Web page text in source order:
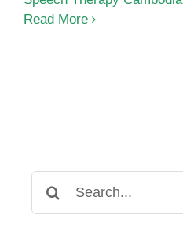
Read More
for: